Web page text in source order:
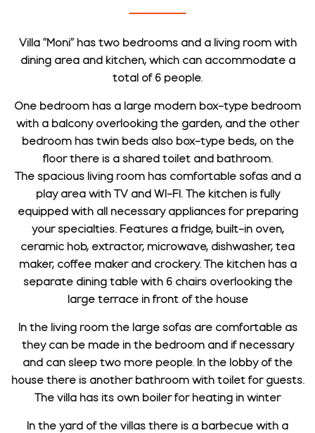
Villa "Moni" has two bedrooms and a living room with
dining area and kitchen, which can accommodate a
total of 6 people.
One bedroom has a large modern box-type bedroom
with a balcony overlooking the garden, and the other
bedroom has twin beds also box-type beds, on the
floor there is a shared toilet and bathroom.
The spacious living room has comfortable sofas and a
play area with TV and WI-FI. The kitchen is fully
equipped with all necessary appliances for preparing
your specialties. Features a fridge, built-in oven,
ceramic hob, extractor, microwave, dishwasher, tea
maker, coffee maker and crockery. The kitchen has a
separate dining table with 6 chairs overlooking the
large terrace in front of the house
In the living room the large sofas are comfortable as
they can be made in the bedroom and if necessary
and can sleep two more people. In the lobby of the
house there is another bathroom with toilet for guests.
The villa has its own boiler for heating in winter
In the yard of the villas there is a barbecue with a